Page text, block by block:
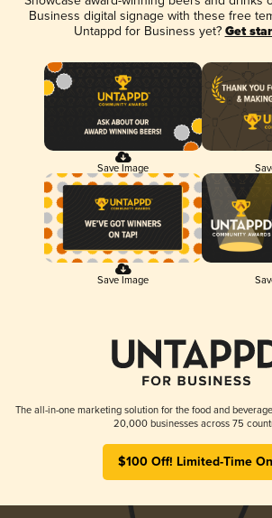
Business digital signage with these free
Untappd for Business yet? Get
Save Image
Save Image
The all-in-one marketing solution for the food and
20,000 businesses across 75
$100 Off! Limited-Time